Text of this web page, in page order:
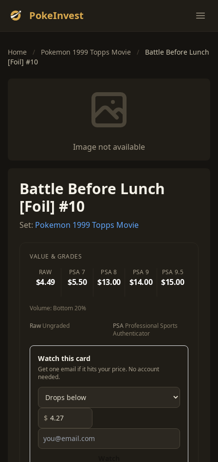
PokeInvest
Home / Pokemon 1999 Topps Movie /
Battle Before Lunch
[Foil] #10
Image not available
Battle Before Lunch
[Foil] #10
Set: Pokemon 1999 Topps Movie
VALUE & GRADES
RAW
$4.49
PSA 7
$5.50
PSA 8
$13.00
PSA 9
$14.00
PSA 9.5
$15.00
Volume: Bottom 20%
Raw Ungraded PSA Professional Sports
Authenticator
Watch this card
Get one email if it hits your price. No account
needed.
$